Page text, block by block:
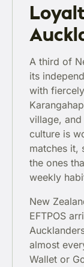
A third of
its
with
village,
culture is
matches it,
the ones
weekly
New
EFTPOS
almost
Wallet or